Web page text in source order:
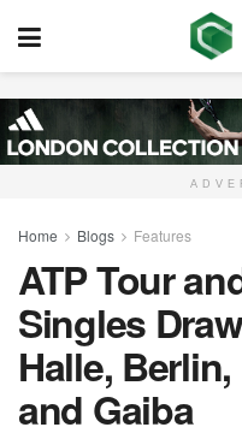
Home Blogs Features
ATP Tour
Singles
Halle,
and Gaiba